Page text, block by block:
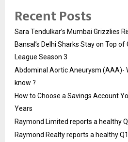
Recent Posts
Sara Tendulkar’s Mumbai Grizzlies
Bansal’s Delhi Sharks Stay on Top
League Season 3
Abdominal Aortic Aneurysm (AAA)-
know ?
How to Choose a Savings Account
Years
Raymond Limited reports a healthy
Raymond Realty reports a healthy